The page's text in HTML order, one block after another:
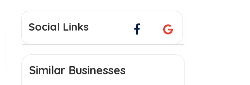
Social Links
Similar Businesses